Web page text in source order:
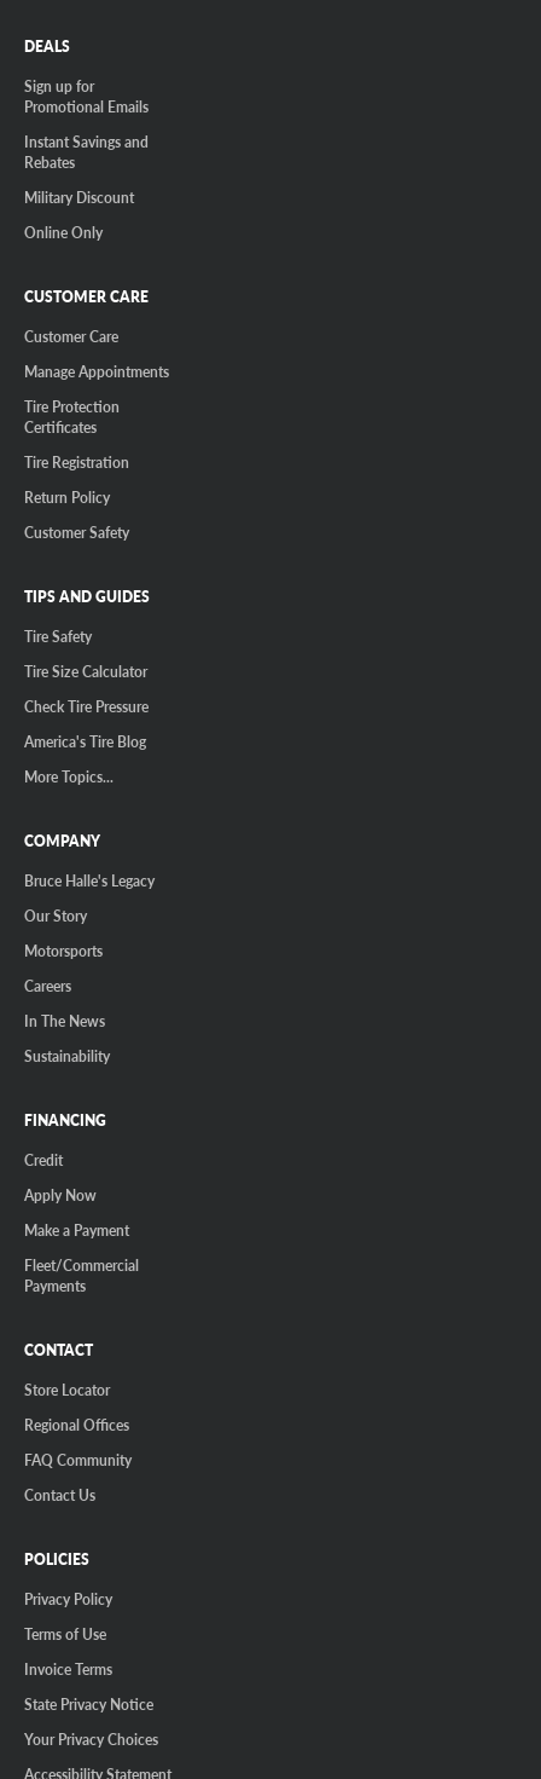
DEALS
Sign up for
Promotional Emails
Instant Savings and
Rebates
Military Discount
Online Only
CUSTOMER CARE
Customer Care
Manage Appointments
Tire Protection
Certificates
Tire Registration
Return Policy
Customer Safety
TIPS AND GUIDES
Tire Safety
Tire Size Calculator
Check Tire Pressure
America's Tire Blog
More Topics...
COMPANY
Bruce Halle's Legacy
Our Story
Motorsports
Careers
In The News
Sustainability
FINANCING
Credit
Apply Now
Make a Payment
Fleet/Commercial
Payments
CONTACT
Store Locator
Regional Offices
FAQ Community
Contact Us
POLICIES
Privacy Policy
Terms of Use
Invoice Terms
State Privacy Notice
Your Privacy Choices
Accessibility Statement